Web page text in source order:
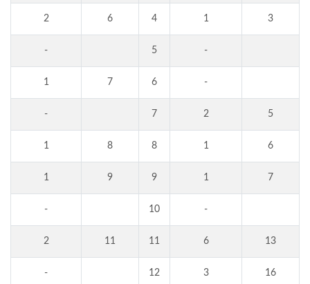
2 6 4 1 3
- 5 -
1 7 6 -
- 7 2 5
1 8 8 1 6
1 9 9 1 7
- 10 -
2 11 11 6 13
- 12 3 16